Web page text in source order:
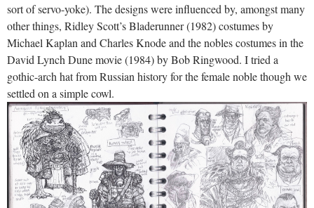
sort of servo-yoke). The designs were influenced by, amongst many
other things, Ridley Scott’s Bladerunner (1982) costumes by
Michael Kaplan and Charles Knode and the nobles costumes in the
David Lynch Dune movie (1984) by Bob Ringwood. I tried a
gothic-arch hat from Russian history for the female noble though we
settled on a simple cowl.